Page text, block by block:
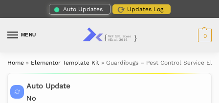
Auto Updates Updates Log
MENU 0
Home » Elementor Template Kit » Guardibugs – Pest Control Service
Auto Update
No